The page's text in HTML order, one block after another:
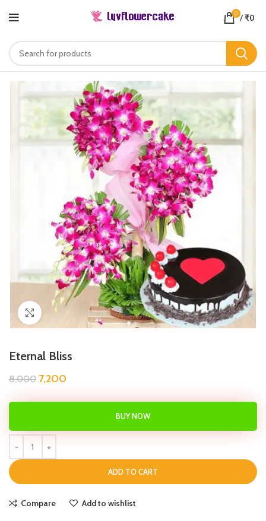
0 /₹0
Click to enlarge
Eternal Bliss
8,000 7,200
ADD TO CART
BUY NOW
Compare Add to wishlist